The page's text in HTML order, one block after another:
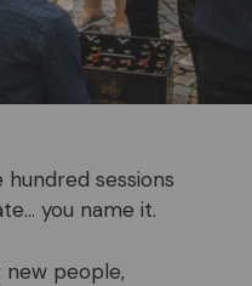
sessions
you name it.
people,